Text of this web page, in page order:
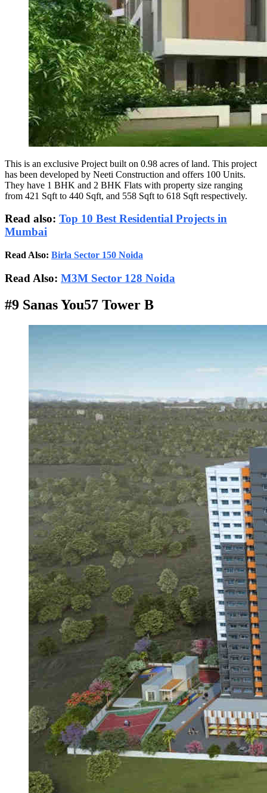
This is an exclusive Project built on 0.98 acres of land. This project
has been developed by Neeti Construction and offers 100 Units.
They have 1 BHK and 2 BHK Flats with property size ranging
from 421 Sqft to 440 Sqft, and 558 Sqft to 618 Sqft respectively.
Read also: Top 10 Best Residential Projects in
Mumbai
Read Also: Birla Sector 150 Noida
Read Also: M3M Sector 128 Noida
#9 Sanas You57 Tower B